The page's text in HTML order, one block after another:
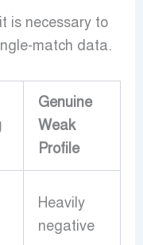
is necessary to
match data.
Genuine
Weak
Profile
Heavily
negative